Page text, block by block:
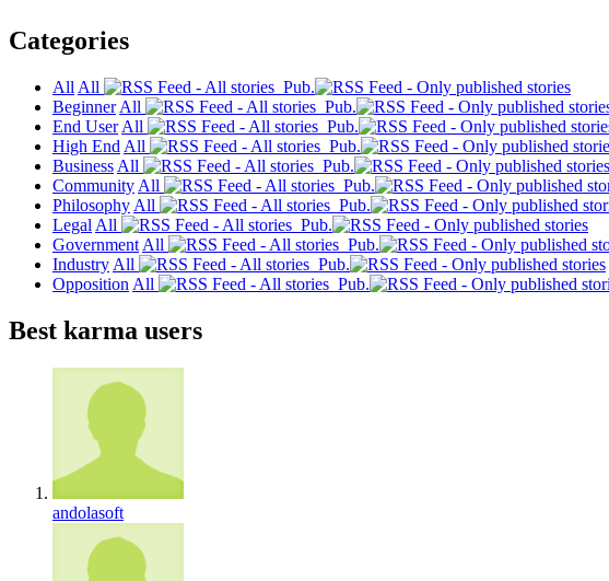
Categories
All All
Pub.
Beginner All
Pub.
End User All
Pub.
High End All
Pub.
Business All
Pub.
Community All
Pub.
Philosophy All
Pub.
Legal All
Pub.
Government All
Pub.
Industry All
Pub.
Opposition All Pub.
Best karma users
andolasoft